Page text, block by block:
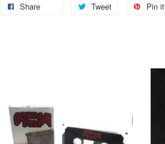
Share Tweet Pin it